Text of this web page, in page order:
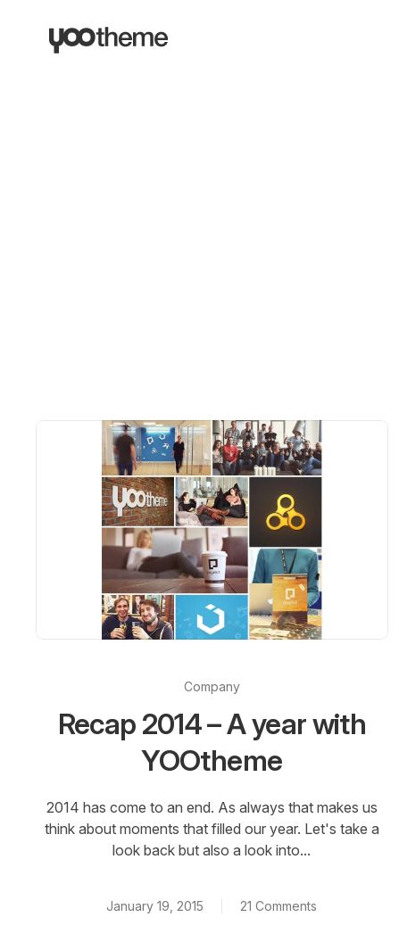
Company
Recap 2014 – A year with
YOOtheme
2014 has come to an end. As always that makes us
think about moments that filled our year. Let's take a
look back but also a look into...
January 19, 2015 21 Comments